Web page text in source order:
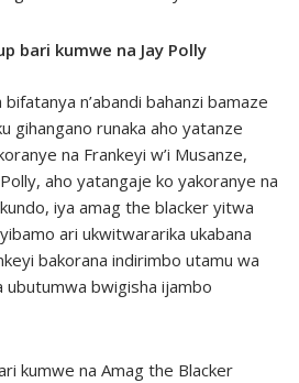
bari kumwe na Jay Polly
n’abandi bahanzi bamaze
gihangano runaka aho yatanze
na Frankeyi w’i Musanze,
aho yatangaje ko yakoranye na
iya amag the blacker yitwa
ari ukwitwararika ukabana
bakorana indirimbo utamu wa
ubutumwa bwigisha ijambo
kumwe na Amag the Blacker